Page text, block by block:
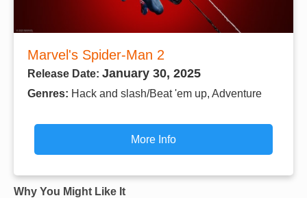
Marvel's Spider-Man 2
Release Date: January 30, 2025
Genres: Hack and slash/Beat 'em up, Adventure
More Info
Why You Might Like It